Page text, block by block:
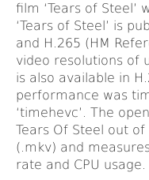
film ‘Tears of Steel’
‘Tears of Steel’ is
and H.265 (HM
video resolutions of
is also available in
performance was
‘timehevc’. The
Tears Of Steel out
(.mkv) and
rate and CPU usage.